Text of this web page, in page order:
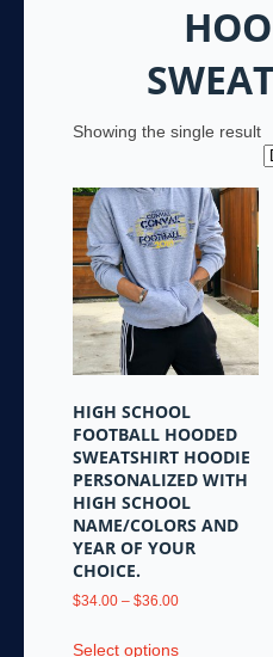
Showing the single result
HIGH SCHOOL
FOOTBALL HOODED
SWEATSHIRT HOODIE
PERSONALIZED WITH
HIGH SCHOOL
NAME/COLORS AND
YEAR OF YOUR
CHOICE.
$34.00 – $36.00Price
$34.00
Select options